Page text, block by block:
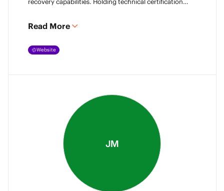
University and University of Maryland. He can be found
most places online
Read More
Website
JM